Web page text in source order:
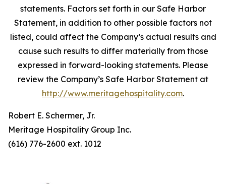
statements. Factors set forth in our Safe Harbor
Statement, in addition to other possible factors not
listed, could affect the Company’s actual results and
cause such results to differ materially from those
expressed in forward-looking statements. Please
review the Company’s Safe Harbor Statement at
http://www.meritagehospitality.com.
Robert E. Schermer, Jr.
Meritage Hospitality Group Inc.
(616) 776-2600 ext. 1012